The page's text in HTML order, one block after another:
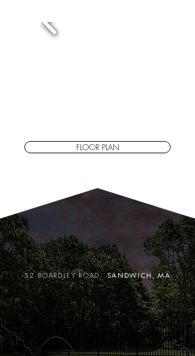
FLOOR PLAN
52 BOARDLEY ROAD. SANDWICH, MA